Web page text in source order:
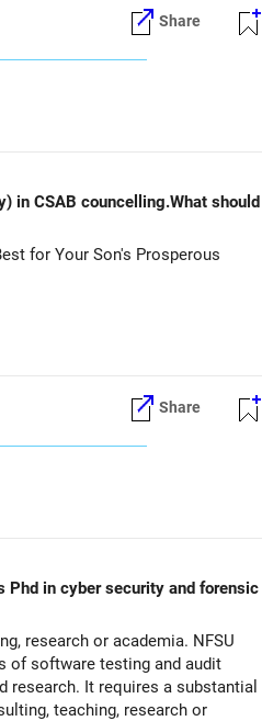
Share
in CSAB councelling.What should
for Your Son's Prosperous
Share
Phd in cyber security and forensic
research or academia. NFSU
of software testing and audit
research. It requires a substantial
teaching, research or